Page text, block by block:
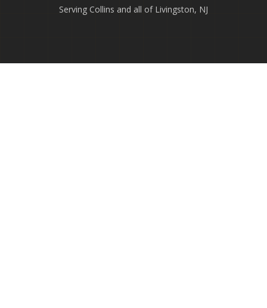
Serving Collins and all of Livingston, NJ